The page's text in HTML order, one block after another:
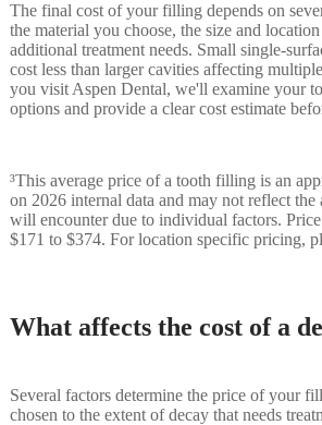
The final cost of your filling depends on
the material you choose, the size and
additional treatment needs. Small single-
cost less than larger cavities affecting
you visit Aspen Dental, we'll examine your
options and provide a clear cost estimate
³This average price of a tooth filling is an
on 2026 internal data and may not reflect the
will encounter due to individual factors.
$171 to $374. For location specific pricing,
What affects the cost of a
Several factors determine the price of your
chosen to the extent of decay that needs